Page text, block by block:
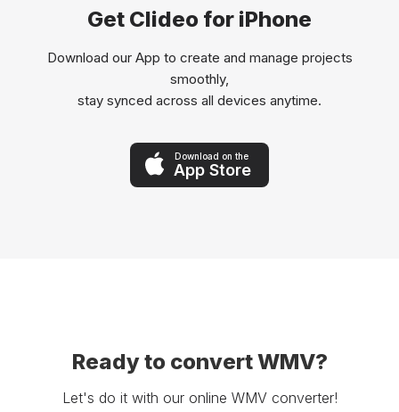
Get Clideo for iPhone
Download our App to create and manage projects
smoothly,
stay synced across all devices anytime.
Download on the
App Store
Ready to convert WMV?
Let's do it with our online WMV converter!